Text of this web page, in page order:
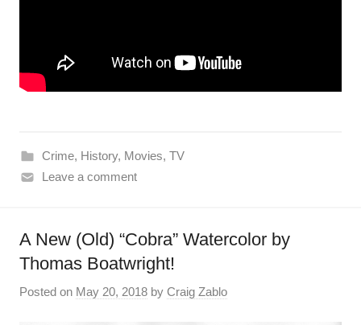
Crime, History, Movies, TV
Leave a comment
A New (Old) “Cobra” Watercolor by
Thomas Boatwright!
Posted on May 20, 2018 by Craig Zablo